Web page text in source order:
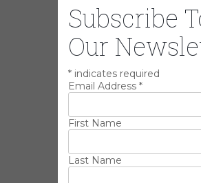
Subscribe
Our
* indicates required
Email Address *
First Name
Last Name